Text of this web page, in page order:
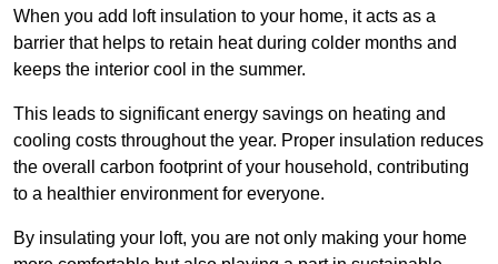
When you add loft insulation to your home, it acts as a
barrier that helps to retain heat during colder months and
keeps the interior cool in the summer.
This leads to significant energy savings on heating and
cooling costs throughout the year. Proper insulation reduces
the overall carbon footprint of your household, contributing
to a healthier environment for everyone.
By insulating your loft, you are not only making your home